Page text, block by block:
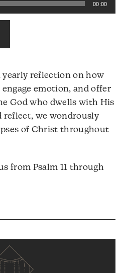
00:00
yearly reflection on how
emotion, and offer
God who dwells with His
reflect, we wondrously
of Christ throughout
from Psalm 11 through